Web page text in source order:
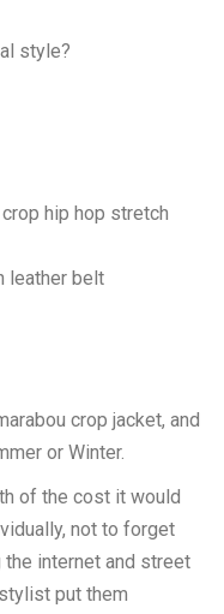
style?
hip hop stretch
leather belt
crop jacket, and
or Winter.
of the cost it would
not to forget
internet and street
put them